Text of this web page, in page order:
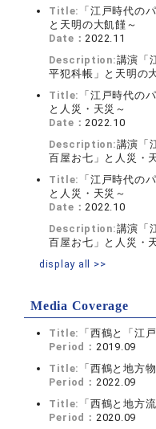
Title: 「江戸時代の
と天明の大飢饉～
Date：2022.11
Description:講演「
平犯科帳」と天明の
Title: 「江戸時代の
と人災・天災～
Date：2022.10
Description:講演「
百屋お七」と人災・
Title: 「江戸時代の
と人災・天災～
Date：2022.10
Description:講演「
百屋お七」と人災・
display all >>
Media Coverage
Title: 「西鶴と「江
Period： 2019.09
Title: 「西鶴と地方
Period： 2022.09
Title: 「西鶴と地方
Period： 2020.09